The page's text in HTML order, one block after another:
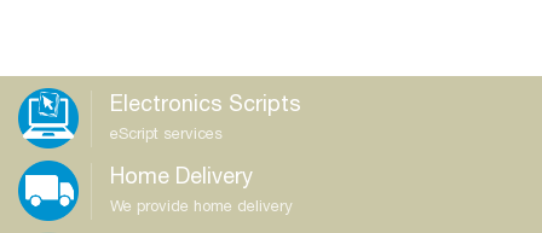
Electronics Scripts
eScript services
Home Delivery
We provide home delivery